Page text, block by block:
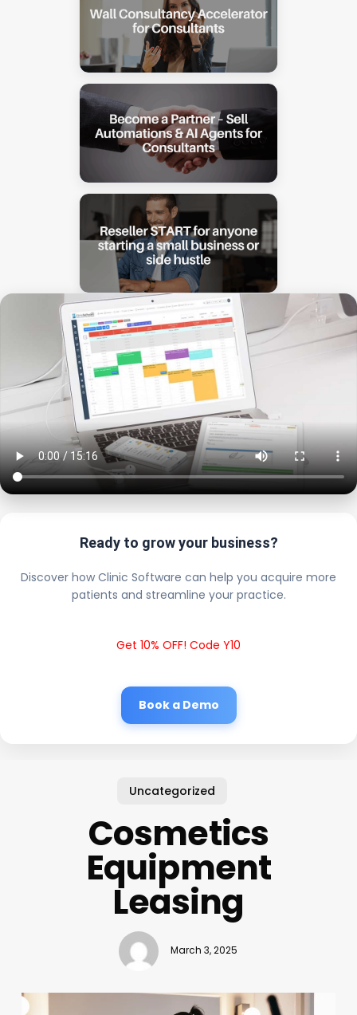
Ready to grow your business?
Discover how Clinic Software can help you acquire more
patients and streamline your practice.
Get 10% OFF! Code Y10
Book a Demo
Uncategorized
Cosmetics
Equipment
Leasing
March 3, 2025